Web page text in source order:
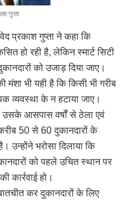
गुप्ता
प्रकाश गुप्ता ने कहा कि
हो रही है, लेकिन स्मार्ट सिटी
को उजाड़ दिया जाए।
मंशा भी यही है कि किसी भी गरीब
व्यवस्था के न हटाया जाए।
आसपास वर्षों से ठेला एवं
50 से 60 दुकानदारों के
उन्होंने भरोसा दिलाया कि
को पहले उचित स्थान पर
कार्रवाई हो।
कर दुकानदारों के लिए